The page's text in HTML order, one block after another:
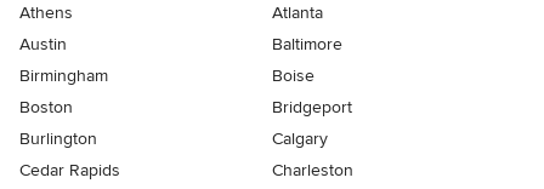
Athens
Atlanta
Austin
Baltimore
Birmingham
Boise
Boston
Bridgeport
Burlington
Calgary
Cedar Rapids
Charleston